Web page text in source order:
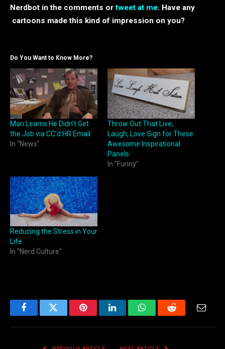
Nerdbot in the comments ortweet at me. Have any
cartoons made this kind of impression on you?
Do You Want to Know More?
Man Learns He Didn’t Get
the Job via CC’d HR Email
In "News"
Throw Out That Live,
Laugh, Love Sign for These
Awesome Inspirational
Panels
In "Funny"
Reducing the Stress in Your
Life
In "Nerd Culture"
FacebookTwitter PinterestLinkedInWhatsAppReddit